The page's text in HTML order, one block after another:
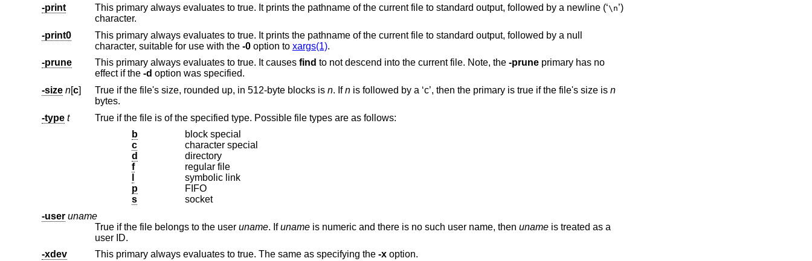
-print
This primary always evaluates to true. It prints the pathname of the current file to standard output, followed by a newline (‘\n’)
character.
-print0
This primary always evaluates to true. It prints the pathname of the current file to standard output, followed by a null
character, suitable for use with the -0option to xargs(1).
-prune
This primary always evaluates to true. It causes find to not descend into the current file. Note, the -pruneprimary has no
effect if the -d option was specified.
-size n[c] True if the file's size, rounded up, in 512-byte blocks is n. Ifn is followed by a ‘c’, then the primary is true if the file's size is n
bytes.
-type t
True if the file is of the specified type. Possible file types are as follows:
b
block special
c
character special
d
directory
f
regular file
symbolic link
p
FIFO
s
socket
-user uname
True if the file belongs to the user uname. Ifuname is numeric and there is no such user name, then unameis treated as a
user ID.
-xdev
This primary always evaluates to true. The same as specifying the -xoption.